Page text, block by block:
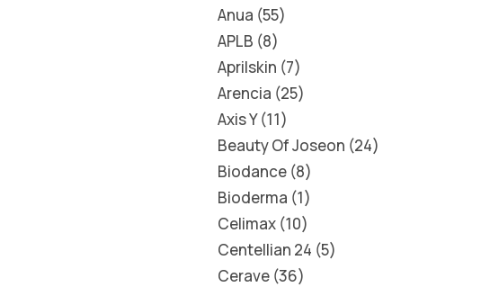
Anua 55
APLB 8
Aprilskin 7
Arencia 25
Axis Y 11
Beauty Of Joseon 24
Biodance 8
Bioderma 1
Celimax 10
Centellian 24 5
Cerave 36